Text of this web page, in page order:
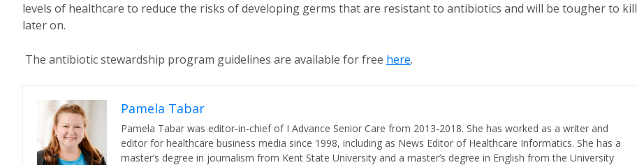
levels of healthcare to reduce the risks of developing germs that are resistant to antibiotics and will be tougher to kill
later on.
The antibiotic stewardship program guidelines are available for free here.
Pamela Tabar
Pamela Tabar was editor-in-chief of I Advance Senior Care from 2013-2018. She has worked as a writer and
editor for healthcare business media since 1998, including as News Editor of Healthcare Informatics. She has a
master’s degree in journalism from Kent State University and a master’s degree in English from the University